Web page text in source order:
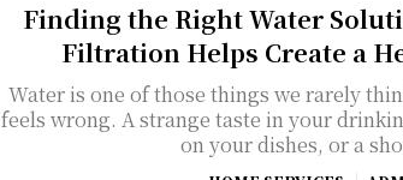
Finding the Right Water
Filtration Helps Create a
Water is one of those things we rarely
feels wrong. A strange taste in your
on your dishes, or a